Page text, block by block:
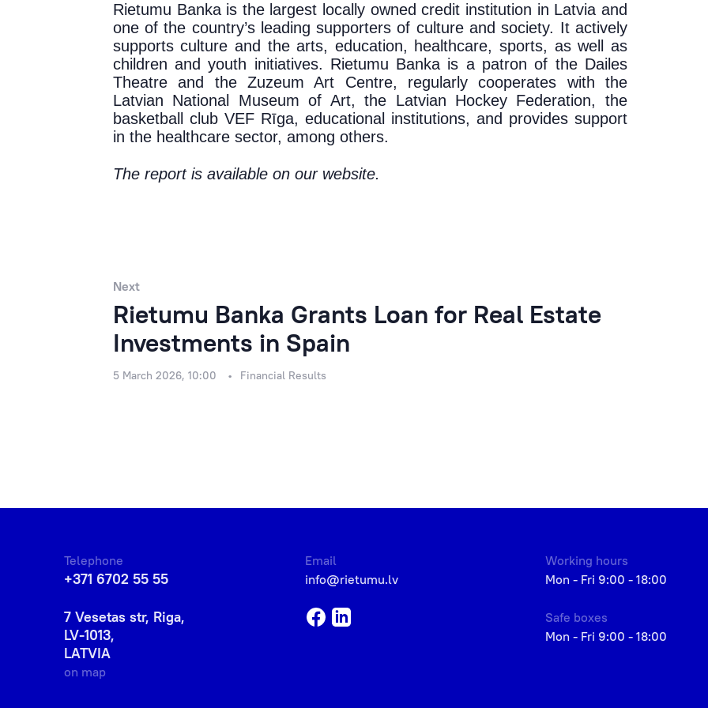
Rietumu Banka is the largest locally owned credit institution in Latvia and
one of the country’s leading supporters of culture and society. It actively
supports culture and the arts, education, healthcare, sports, as well as
children and youth initiatives. Rietumu Banka is a patron of the Dailes
Theatre and the Zuzeum Art Centre, regularly cooperates with the
Latvian National Museum of Art, the Latvian Hockey Federation, the
basketball club VEF Rīga, educational institutions, and provides support
in the healthcare sector, among others.
The report is available on our website.
Next
Rietumu Banka Grants Loan for Real Estate
Investments in Spain
5 March 2026, 10:00 Financial Results
Telephone
+371 6702 55 55
7 Vesetas str, Riga,
LV-1013,
LATVIA
on map
Email
info@rietumu.lv
Working hours
Mon - Fri 9:00 - 18:00
Safe boxes
Mon - Fri 9:00 - 18:00